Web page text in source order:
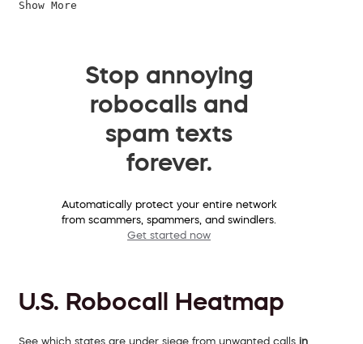
Show More
Stop annoying
robocalls and
spam texts
forever.
Automatically protect your entire network
from scammers, spammers, and swindlers.
Get started now
U.S. Robocall Heatmap
See which states are under siege from unwanted calls in